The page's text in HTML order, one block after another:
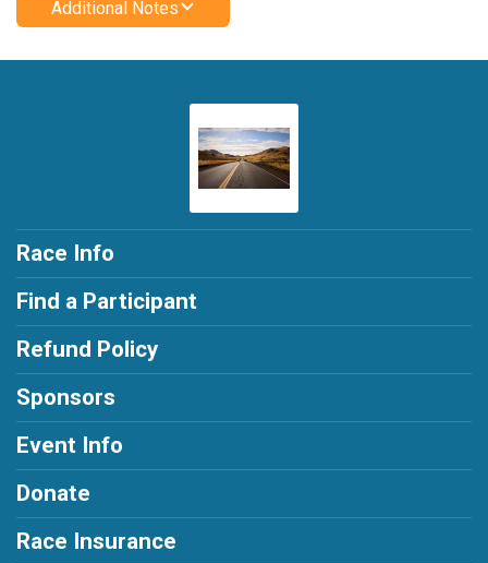
Additional Notes
Race Info
Find a Participant
Refund Policy
Sponsors
Event Info
Donate
Race Insurance